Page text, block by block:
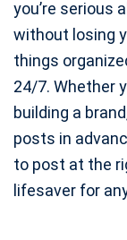
you’re serious
without losing
things
24/7. Whether
building a
posts in
to post at the
lifesaver for